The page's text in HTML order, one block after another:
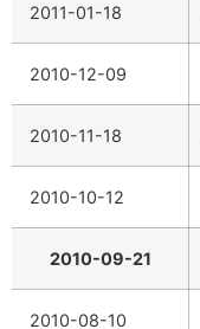
2011-01-18
2010-12-09
2010-11-18
2010-10-12
2010-09-21
2010-08-10